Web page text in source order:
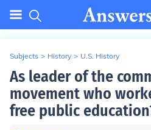
Subjects > History > U.S. History
As leader of the
movement who
free public